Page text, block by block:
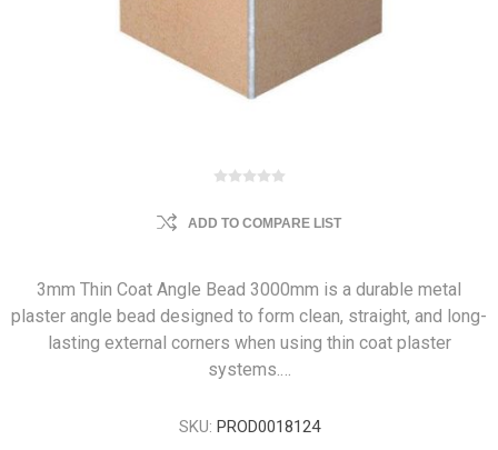
ADD TO COMPARE LIST
3mm Thin Coat Angle Bead 3000mm is a durable metal
plaster angle bead designed to form clean, straight, and long-
lasting external corners when using thin coat plaster
systems.…
SKU: PROD0018124